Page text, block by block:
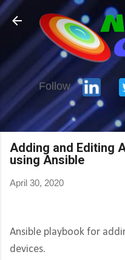
Skip
Follow
Adding and Editing
using Ansible
April 30, 2020
Ansible playbook for
devices.